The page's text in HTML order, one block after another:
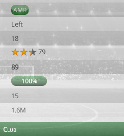
AMR
Left
18
79
89
100%
15
1.6M
Club